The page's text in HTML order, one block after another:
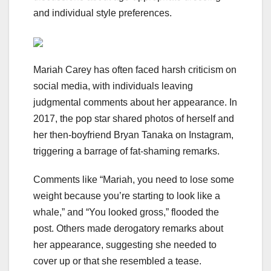
and individual style preferences.
Mariah Carey has often faced harsh criticism on
social media, with individuals leaving
judgmental comments about her appearance. In
2017, the pop star shared photos of herself and
her then-boyfriend Bryan Tanaka on Instagram,
triggering a barrage of fat-shaming remarks.
Comments like “Mariah, you need to lose some
weight because you’re starting to look like a
whale,” and “You looked gross,” flooded the
post. Others made derogatory remarks about
her appearance, suggesting she needed to
cover up or that she resembled a tease.